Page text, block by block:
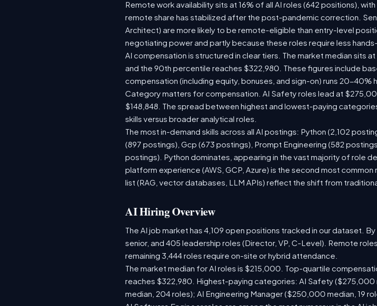
Remote work availability sits at 16% of all AI roles (642 positions),
remote share has stabilized after the post-pandemic correction.
Architect) are more likely to be remote-eligible than entry-level
negotiating power and partly because these roles require less
AI compensation is structured in clear tiers. The market median sits
and the 90th percentile reaches $322,980. These figures include
compensation (including equity, bonuses, and sign-on) runs 20-
Category matters for compensation. AI Safety roles lead at
$148,848. The spread between highest and lowest-paying
skills versus broader analytical roles.
The most in-demand skills across all AI postings: Python (2,102
(897 postings), Gcp (673 postings), Prompt Engineering (582
postings). Python dominates, appearing in the vast majority of role
platform experience (AWS, GCP, Azure) is the second most
list (RAG, vector databases, LLM APIs) reflect the shift from
AI Hiring Overview
The AI job market has 4,109 open positions tracked in our dataset.
senior, and 405 leadership roles (Director, VP, C-Level). Remote
remaining 3,444 roles require on-site or hybrid attendance.
The market median for AI roles is $215,000. Top-quartile
reaches $322,980. Highest-paying categories: AI Safety ($275,000
median, 204 roles); AI Engineering Manager ($250,000 median, 19